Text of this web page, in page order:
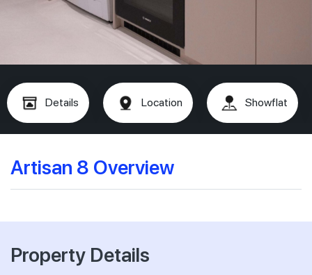
Details Location Showflat
Artisan 8 Overview
Property Details